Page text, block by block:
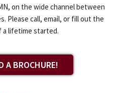
on the wide channel between
Please call, email, or fill out the
lifetime started.
A BROCHURE!